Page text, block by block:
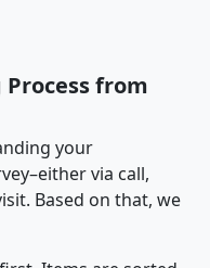
from
your
via call,
Based on that, we